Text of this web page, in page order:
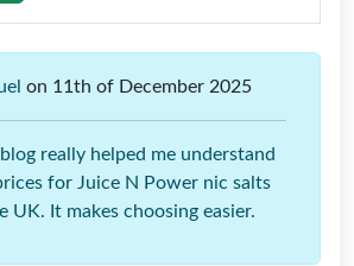
on 11th of December 2025
really helped me understand
for Juice N Power nic salts
UK. It makes choosing easier.